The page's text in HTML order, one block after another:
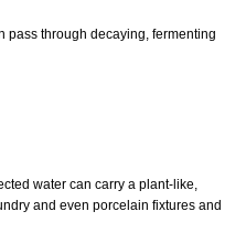
pass through decaying, fermenting
water can carry a plant-like,
and even porcelain fixtures and